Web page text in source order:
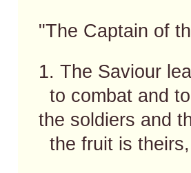
"The Captain of
1. The Saviour
to combat and
the soldiers and
the fruit is